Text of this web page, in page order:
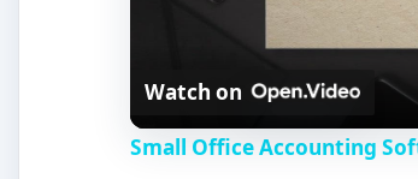
Watch on
Small Office Accounting